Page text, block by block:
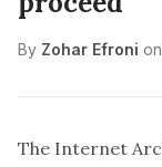
By Zohar Efroni on
The Internet